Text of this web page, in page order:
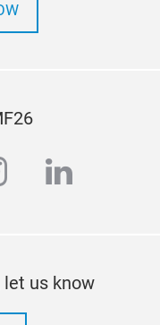
linkedin
let us know